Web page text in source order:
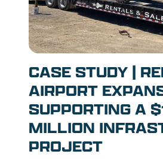
CASE STUDY |
AIRPORT
SUPPORTING A
MILLION
PROJECT